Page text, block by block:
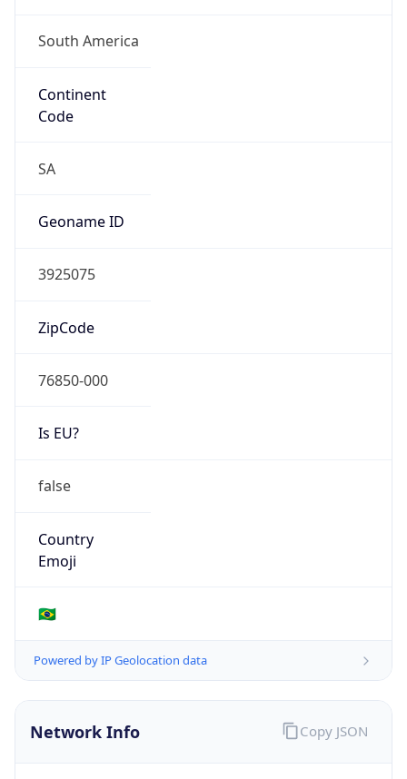
South America
Continent
Code
SA
Geoname ID
3925075
ZipCode
76850-000
Is EU?
false
Country
Emoji
🇧🇷
Powered by IP Geolocation data
Network Info Copy JSON